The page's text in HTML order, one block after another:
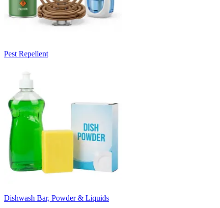
Pest Repellent
Dishwash Bar, Powder & Liquids